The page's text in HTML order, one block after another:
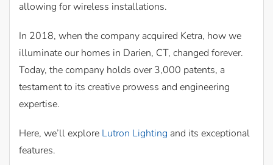
allowing for wireless installations.
In 2018, when the company acquired Ketra, how we
illuminate our homes in Darien, CT, changed forever.
Today, the company holds over 3,000 patents, a
testament to its creative prowess and engineering
expertise.
Here, we’ll explore Lutron Lighting and its exceptional
features.